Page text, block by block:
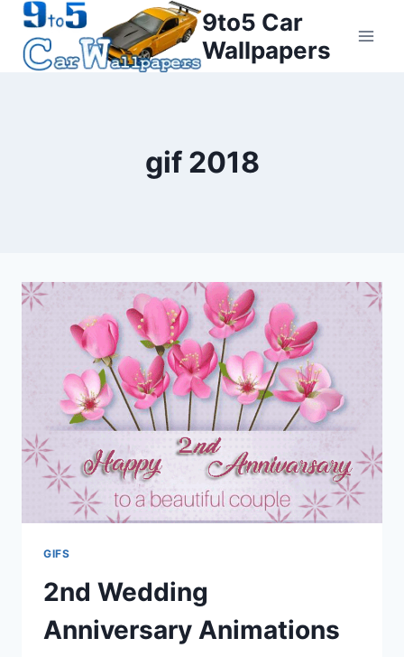
Skip
content
9to5 Car
Wallpapers
gif 2018
GIFS
2nd Wedding
Anniversary Animations